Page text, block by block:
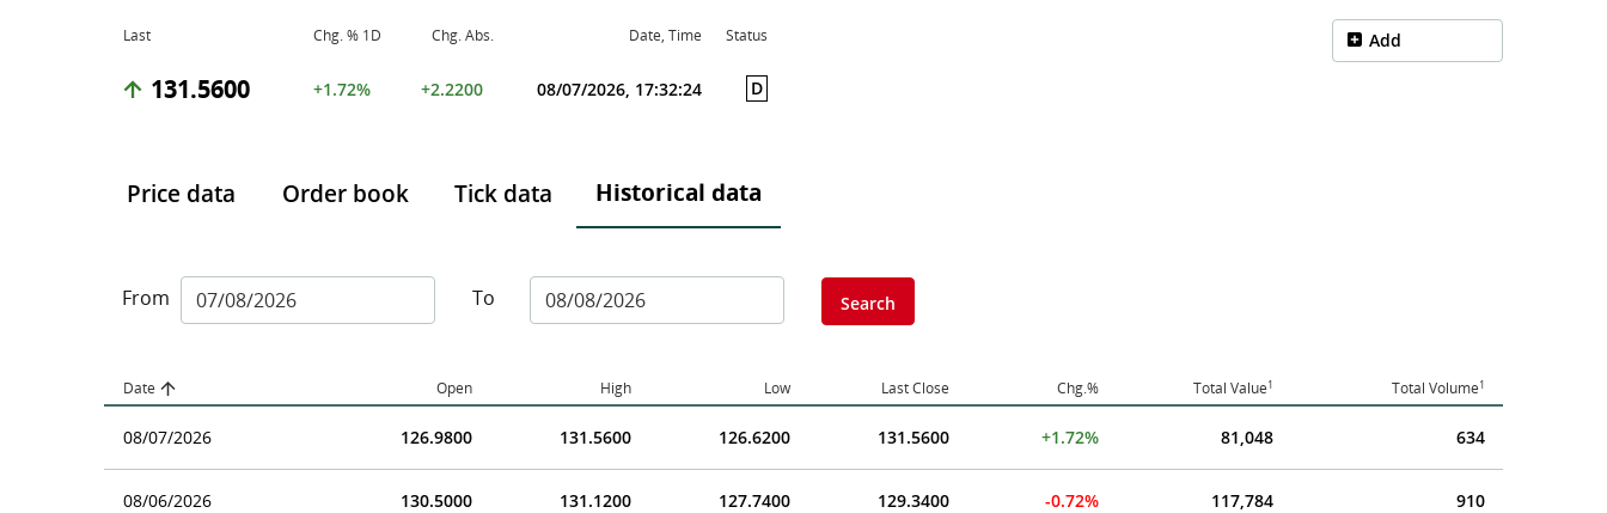
Last Chg. % 1D Chg. Abs. Date, Time Status
131.5600 +1.72% +2.2200 08/07/2026, 17:32:24 D
Add
Price data Order book Tick data Historical data
From To Search
Date Open High Low Last Close Chg.% Total Value1 Total Volume1
08/07/2026 126.9800 131.5600 126.6200 131.5600 +1.72% 81,048 634
08/06/2026 130.5000 131.1200 127.7400 129.3400 -0.72% 117,784 910